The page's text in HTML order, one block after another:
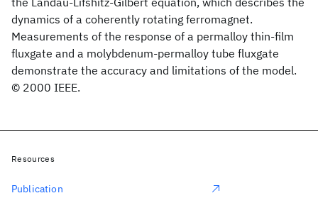
dynamics of a coherently rotating ferromagnet.
Measurements of the response of a permalloy thin-film
fluxgate and a molybdenum-permalloy tube fluxgate
demonstrate the accuracy and limitations of the model.
© 2000 IEEE.
Resources
Publication